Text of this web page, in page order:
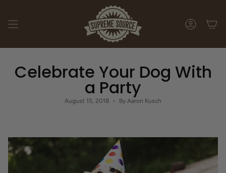
content
ACCOUNT
Celebrate Your Dog With
a Party
August 15, 2018 By Aaron Kusch